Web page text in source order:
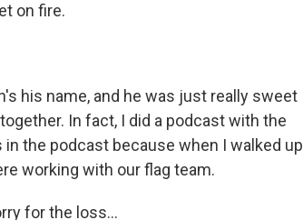
on fire.
his name, and he was just really sweet
In fact, I did a podcast with the
the podcast because when I walked up
working with our flag team.
for the loss...